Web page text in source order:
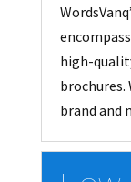
high-
brand and